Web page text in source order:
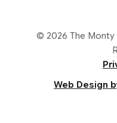
© 2026 The Monty
Web Design